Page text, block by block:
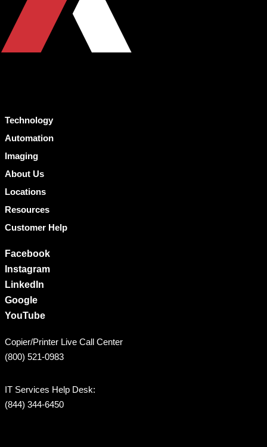
Technology
Automation
Imaging
About Us
Locations
Resources
Customer Help
Facebook
Instagram
LinkedIn
Google
YouTube
Copier/Printer Live Call Center
(800) 521-0983
IT Services Help Desk:
(844) 344-6450